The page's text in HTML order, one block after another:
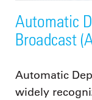
Automatic
Broadcast
Automatic
widely